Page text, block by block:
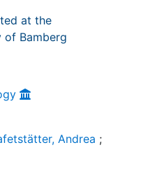
at the
of Bamberg
Andrea ;